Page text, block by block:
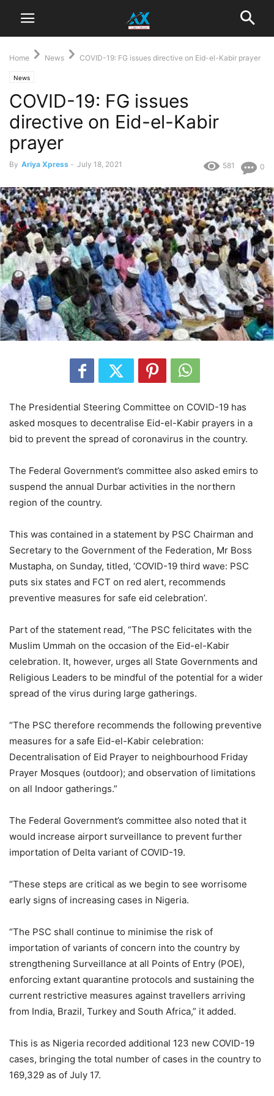
Home News COVID-19: FG issues directive on Eid-el-Kabir prayer
News
COVID-19: FG issues
directive on Eid-el-Kabir
prayer
By Ariya Xpress - July 18, 2021 0
581
The Presidential Steering Committee on COVID-19 has
asked mosques to decentralise Eid-el-Kabir prayers in a
bid to prevent the spread of coronavirus in the country.
The Federal Government’s committee also asked emirs to
suspend the annual Durbar activities in the northern
region of the country.
This was contained in a statement by PSC Chairman and
Secretary to the Government of the Federation, Mr Boss
Mustapha, on Sunday, titled, ‘COVID-19 third wave: PSC
puts six states and FCT on red alert, recommends
preventive measures for safe eid celebration’.
Part of the statement read, “The PSC felicitates with the
Muslim Ummah on the occasion of the Eid-el-Kabir
celebration. It, however, urges all State Governments and
Religious Leaders to be mindful of the potential for a wider
spread of the virus during large gatherings.
“The PSC therefore recommends the following preventive
measures for a safe Eid-el-Kabir celebration:
Decentralisation of Eid Prayer to neighbourhood Friday
Prayer Mosques (outdoor); and observation of limitations
on all Indoor gatherings.”
The Federal Government’s committee also noted that it
would increase airport surveillance to prevent further
importation of Delta variant of COVID-19.
“These steps are critical as we begin to see worrisome
early signs of increasing cases in Nigeria.
“The PSC shall continue to minimise the risk of
importation of variants of concern into the country by
strengthening Surveillance at all Points of Entry (POE),
enforcing extant quarantine protocols and sustaining the
current restrictive measures against travellers arriving
from India, Brazil, Turkey and South Africa,” it added.
This is as Nigeria recorded additional 123 new COVID-19
cases, bringing the total number of cases in the country to
169,329 as of July 17.